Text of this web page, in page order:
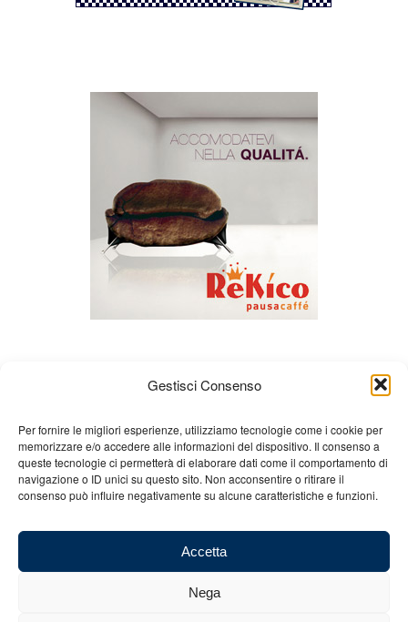
Gestisci Consenso
Per fornire le migliori esperienze, utilizziamo tecnologie come i cookie per
memorizzare e/o accedere alle informazioni del dispositivo. Il consenso a
queste tecnologie ci permetterà di elaborare dati come il comportamento di
navigazione o ID unici su questo sito. Non acconsentire o ritirare il
consenso può influire negativamente su alcune caratteristiche e funzioni.
Accetta
Nega
About us Gian Carlo Minardi
Gear
Merchandising
Partners Contact us